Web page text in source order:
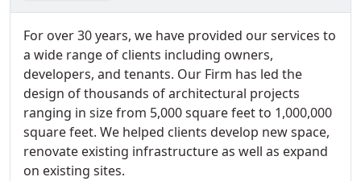
For over 30 years, we have provided our services to
a wide range of clients including owners,
developers, and tenants. Our Firm has led the
design of thousands of architectural projects
ranging in size from 5,000 square feet to 1,000,000
square feet. We helped clients develop new space,
renovate existing infrastructure as well as expand
on existing sites.